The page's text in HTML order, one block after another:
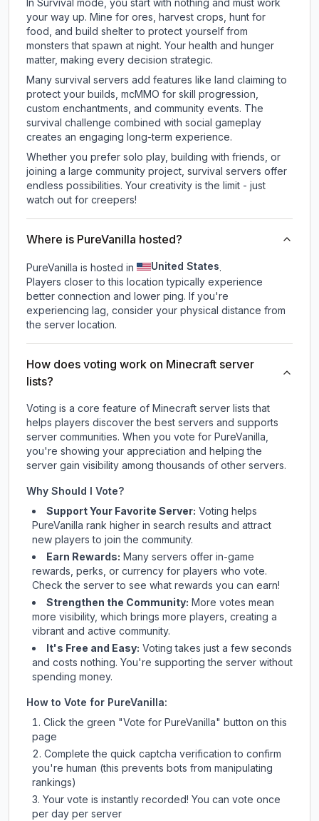
In Survival mode, you start with nothing and must work
your way up. Mine for ores, harvest crops, hunt for
food, and build shelter to protect yourself from
monsters that spawn at night. Your health and hunger
matter, making every decision strategic.
Many survival servers add features like land claiming to
protect your builds, mcMMO for skill progression,
custom enchantments, and community events. The
survival challenge combined with social gameplay
creates an engaging long-term experience.
Whether you prefer solo play, building with friends, or
joining a large community project, survival servers offer
endless possibilities. Your creativity is the limit - just
watch out for creepers!
Where is PureVanilla hosted?
PureVanilla is hosted in United States.
Players closer to this location typically experience
better connection and lower ping. If you're
experiencing lag, consider your physical distance from
the server location.
How does voting work on Minecraft server
lists?
Voting is a core feature of Minecraft server lists that
helps players discover the best servers and supports
server communities. When you vote for PureVanilla,
you're showing your appreciation and helping the
server gain visibility among thousands of other servers.
Why Should I Vote?
Support Your Favorite Server: Voting helps
PureVanilla rank higher in search results and attract
new players to join the community.
Earn Rewards: Many servers offer in-game
rewards, perks, or currency for players who vote.
Checkthe serverto see what rewards you can earn!
Strengthen the Community: More votes mean
more visibility, which brings more players, creating a
vibrant and active community.
It's Free and Easy: Voting takes just a few seconds
and costs nothing. You're supporting the server without
spending money.
How to Vote for PureVanilla:
Click the green "Vote for PureVanilla" button on this
page
Complete the quick captcha verification to confirm
you're human (this prevents bots from manipulating
rankings)
Your vote is instantly recorded! You can vote once
per day per server